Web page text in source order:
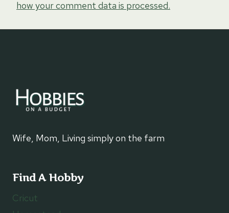
how your comment data is processed.
Wife, Mom, Living simply on the farm
Find A Hobby
Cricut